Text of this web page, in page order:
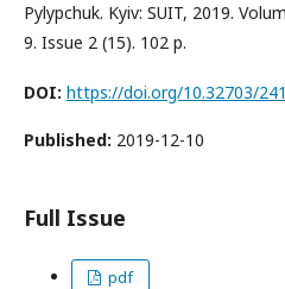
Pylypchuk. Kyiv: SUIT, 2019.
9. Issue 2 (15). 102 p.
DOI: https://doi.org/10.32703/
Published: 2019-12-10
Full Issue
pdf